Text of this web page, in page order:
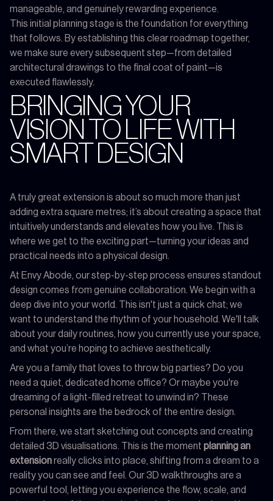
manageable, and genuinely rewarding experience.
This initial planning stage is the foundation for everything
that follows. By establishing this clear roadmap together,
we make sure every subsequent step—from detailed
architectural drawings to the final coat of paint—is
executed flawlessly.
BRINGING YOUR
VISION TO LIFE WITH
SMART DESIGN
A truly great extension is about so much more than just
adding extra square metres; it’s about creating a space that
intuitively understands and elevates how you live. This is
where we get to the exciting part—turning your ideas and
practical needs into a physical design.
At Envy Abode, our step-by-step process ensures standout
design comes from genuine collaboration. We begin with a
deep dive into your world. This isn't just a quick chat; we
want to understand the rhythm of your household. We'll talk
about your daily routines, how you currently use your space,
and what you’re hoping to achieve aesthetically.
Are you a family that loves to throw big parties? Do you
need a quiet, dedicated home office? Or maybe you're
dreaming of a light-filled retreat to unwind in? These
personal insights are the bedrock of the entire design.
From there, we start sketching out concepts and creating
detailed 3D visualisations. This is the moment planning an
extensionreally clicks into place, shifting from a dream to a
reality you can see and feel. Our 3D walkthroughs are a
powerful tool, letting you experience the flow, scale, and